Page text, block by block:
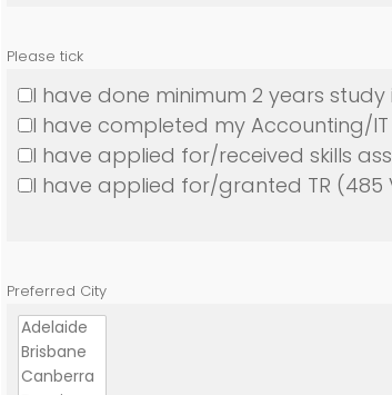
Please tick
I have done minimum 2 years study
I have completed my Accounting/
I have applied for/received skills
I have applied for/granted TR (485
Preferred City